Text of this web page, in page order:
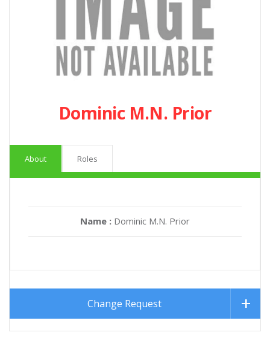
Dominic M.N. Prior
About Roles
Name : Dominic M.N. Prior
Change Request